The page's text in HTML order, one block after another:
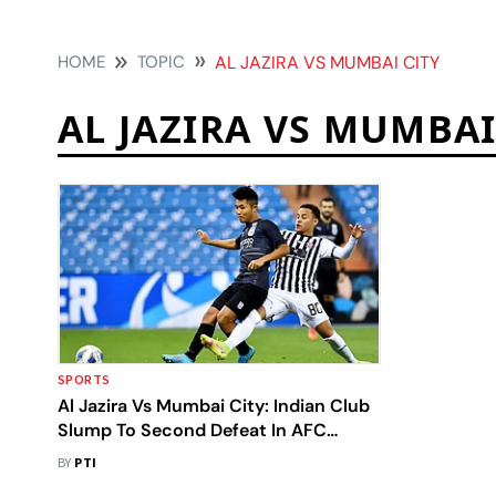
HOME TOPIC AL JAZIRA VS MUMBAI CITY
AL JAZIRA VS
SPORTS
Al Jazira Vs Mumbai City: Indian Club
Slump To Second Defeat In AFC
Champions League
BY PTI